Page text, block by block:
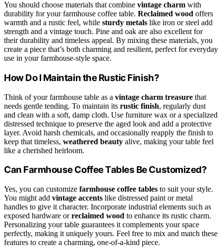
You should choose materials that combine vintage charm with
durability for your farmhouse coffee table. Reclaimed wood offers
warmth and a rustic feel, while sturdy metals like iron or steel add
strength and a vintage touch. Pine and oak are also excellent for
their durability and timeless appeal. By mixing these materials, you
create a piece that’s both charming and resilient, perfect for everyday
use in your farmhouse-style space.
How Do I Maintain the Rustic Finish?
Think of your farmhouse table as a vintage charm treasure that
needs gentle tending. To maintain its rustic finish, regularly dust
and clean with a soft, damp cloth. Use furniture wax or a specialized
distressed technique to preserve the aged look and add a protective
layer. Avoid harsh chemicals, and occasionally reapply the finish to
keep that timeless, weathered beauty alive, making your table feel
like a cherished heirloom.
Can Farmhouse Coffee Tables Be Customized?
Yes, you can customize farmhouse coffee tables to suit your style.
You might add vintage accents like distressed paint or metal
handles to give it character. Incorporate industrial elements such as
exposed hardware orreclaimed wood to enhance its rustic charm.
Personalizing your table guarantees it complements your space
perfectly, making it uniquely yours. Feel free to mix and match these
features to create a charming, one-of-a-kind piece.